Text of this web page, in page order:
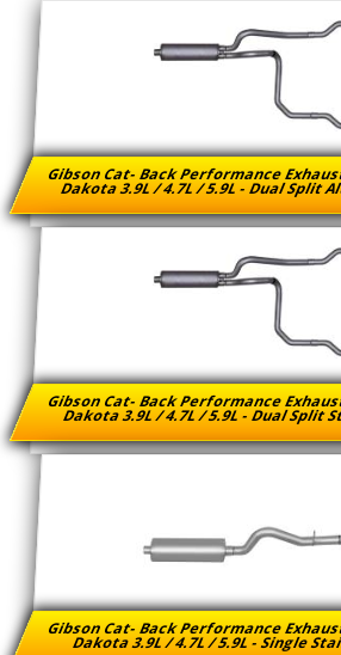
Gibson Cat- Back Performance
Dakota 3.9L / 4.7L / 5.9L - Dual Split
Gibson Cat- Back Performance
Dakota 3.9L / 4.7L / 5.9L - Dual Split
Gibson Cat- Back Performance
Dakota 3.9L / 4.7L / 5.9L - Single